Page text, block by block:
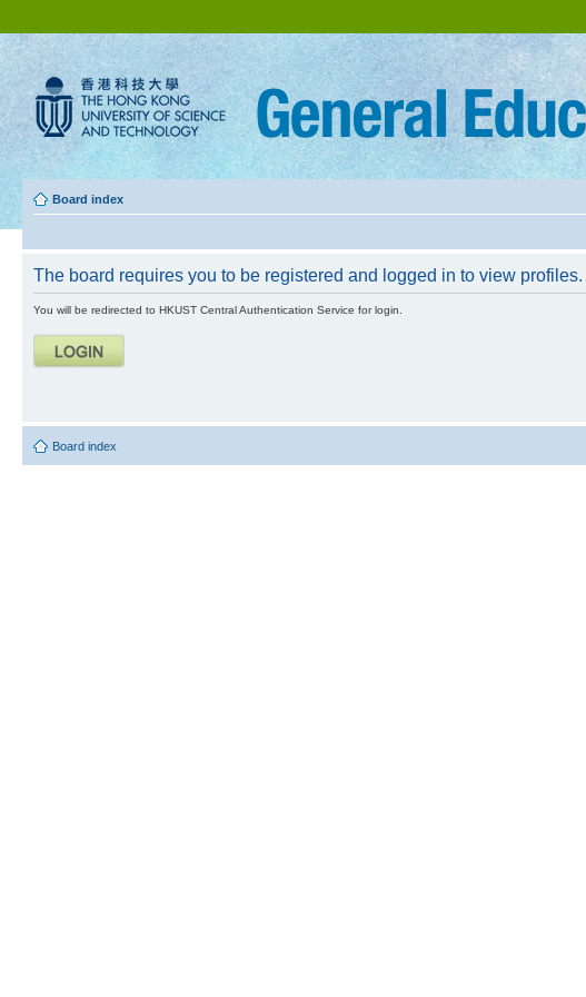
Board index
The board requires you to be registered and logged in to view profiles.
You will be redirected to HKUST Central Authentication Service for login.
Board index